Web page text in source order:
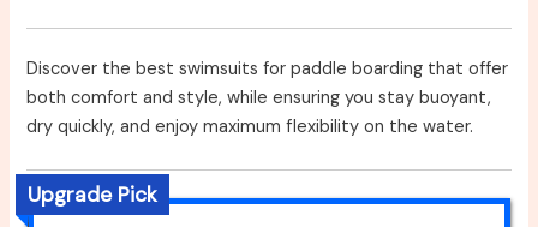
Discover the best swimsuits for paddle boarding that offer
both comfort and style, while ensuring you stay buoyant,
dry quickly, and enjoy maximum flexibility on the water.
Upgrade Pick